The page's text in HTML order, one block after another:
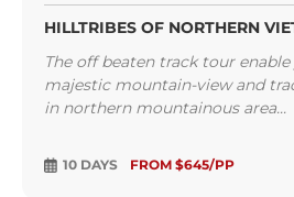
HILLTRIBES OF NORTHERN
The off beaten track tour
majestic mountain-view and
in northern mountainous area...
10 DAYS FROM $645/PP